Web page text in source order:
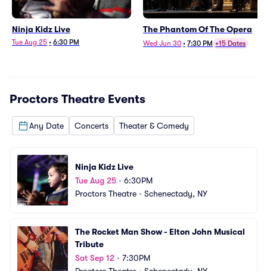
Ninja Kidz Live
Tue Aug 25 • 6:30 PM
The Phantom Of The Opera
Wed Jun 30 • 7:30 PM +15 Dates
Proctors Theatre Events
Any Date Concerts Theater & Comedy
Ninja Kidz Live
Tue Aug 25 • 6:30PM
Proctors Theatre • Schenectady, NY
The Rocket Man Show - Elton John Musical
Tribute
Sat Sep 12 • 7:30PM